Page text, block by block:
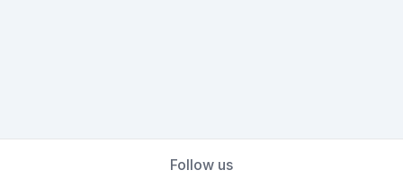
Follow us